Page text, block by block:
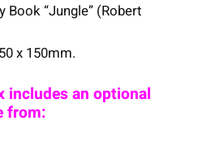
Book “Jungle” (Robert
x 150mm.
includes an optional
from: